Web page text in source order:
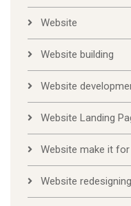
Website
Website building
Website
Website Landing
Website make it
Website redesigning